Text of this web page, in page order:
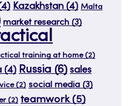
Kazakhstan (4) Malta
market research (3)
training at home(2)
(4) Russia (6) sales
(2) social media (3)
(2) teamwork(5)